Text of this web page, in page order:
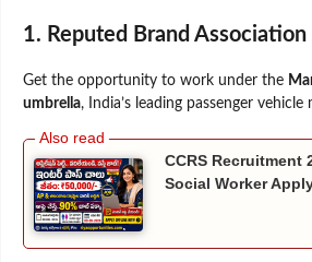
1. Reputed Brand Association
Get the opportunity to work under the
umbrella, India’s leading passenger
CCRS Recruitment
Social Worker